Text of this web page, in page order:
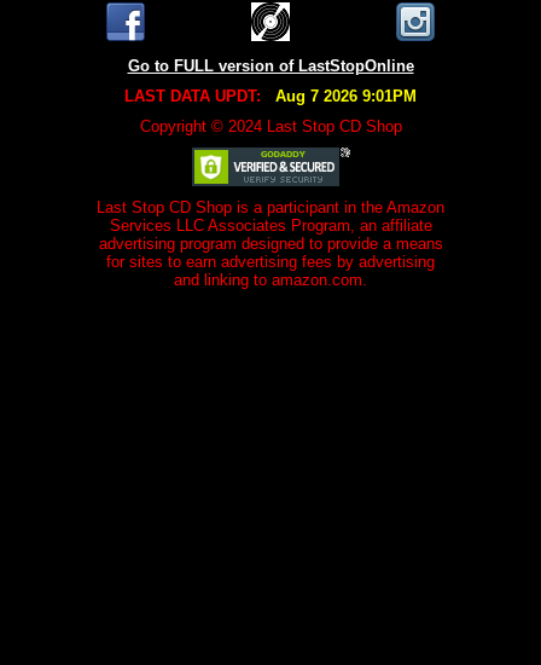
Go to FULL version of LastStopOnline
LAST DATA UPDT:
Aug 7 2026 9:01PM
Copyright © 2024 Last Stop CD Shop
Last Stop CD Shop is a participant in the Amazon
Services LLC Associates Program, an affiliate
advertising program designed to provide a means
for sites to earn advertising fees by advertising
and linking to amazon.com.